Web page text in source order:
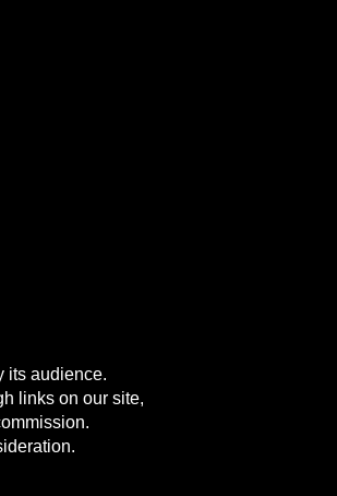
its audience.
links on our site,